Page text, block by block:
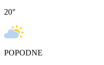
20°
POPODNE